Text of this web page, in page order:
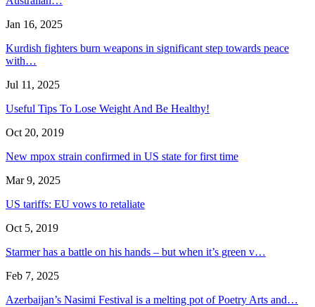
Jan 16, 2025
Kurdish fighters burn weapons in significant step towards peace
with…
Jul 11, 2025
Useful Tips To Lose Weight And Be Healthy!
Oct 20, 2019
New mpox strain confirmed in US state for first time
Mar 9, 2025
US tariffs: EU vows to retaliate
Oct 5, 2019
Starmer has a battle on his hands – but when it’s green v…
Feb 7, 2025
Azerbaijan’s Nasimi Festival is a melting pot of Poetry Arts and…